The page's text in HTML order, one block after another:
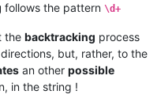
follows the pattern \d+
the backtracking process
directions, but, rather, to the
an other possible
in the string !